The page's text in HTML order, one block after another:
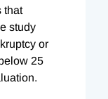
that
study
or
25